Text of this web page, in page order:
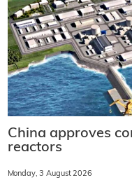
China approves
reactors
Monday, 3 August 2026